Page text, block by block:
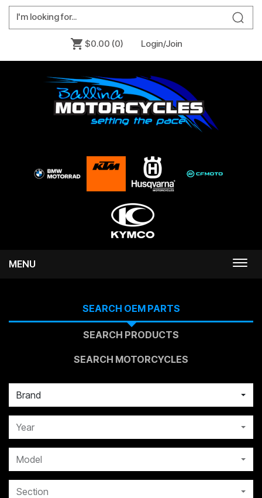
$0.00 (0) Login/Join
MENU
SEARCH OEM PARTS
SEARCH PRODUCTS
SEARCH MOTORCYCLES
Brand
Year
Model
Section